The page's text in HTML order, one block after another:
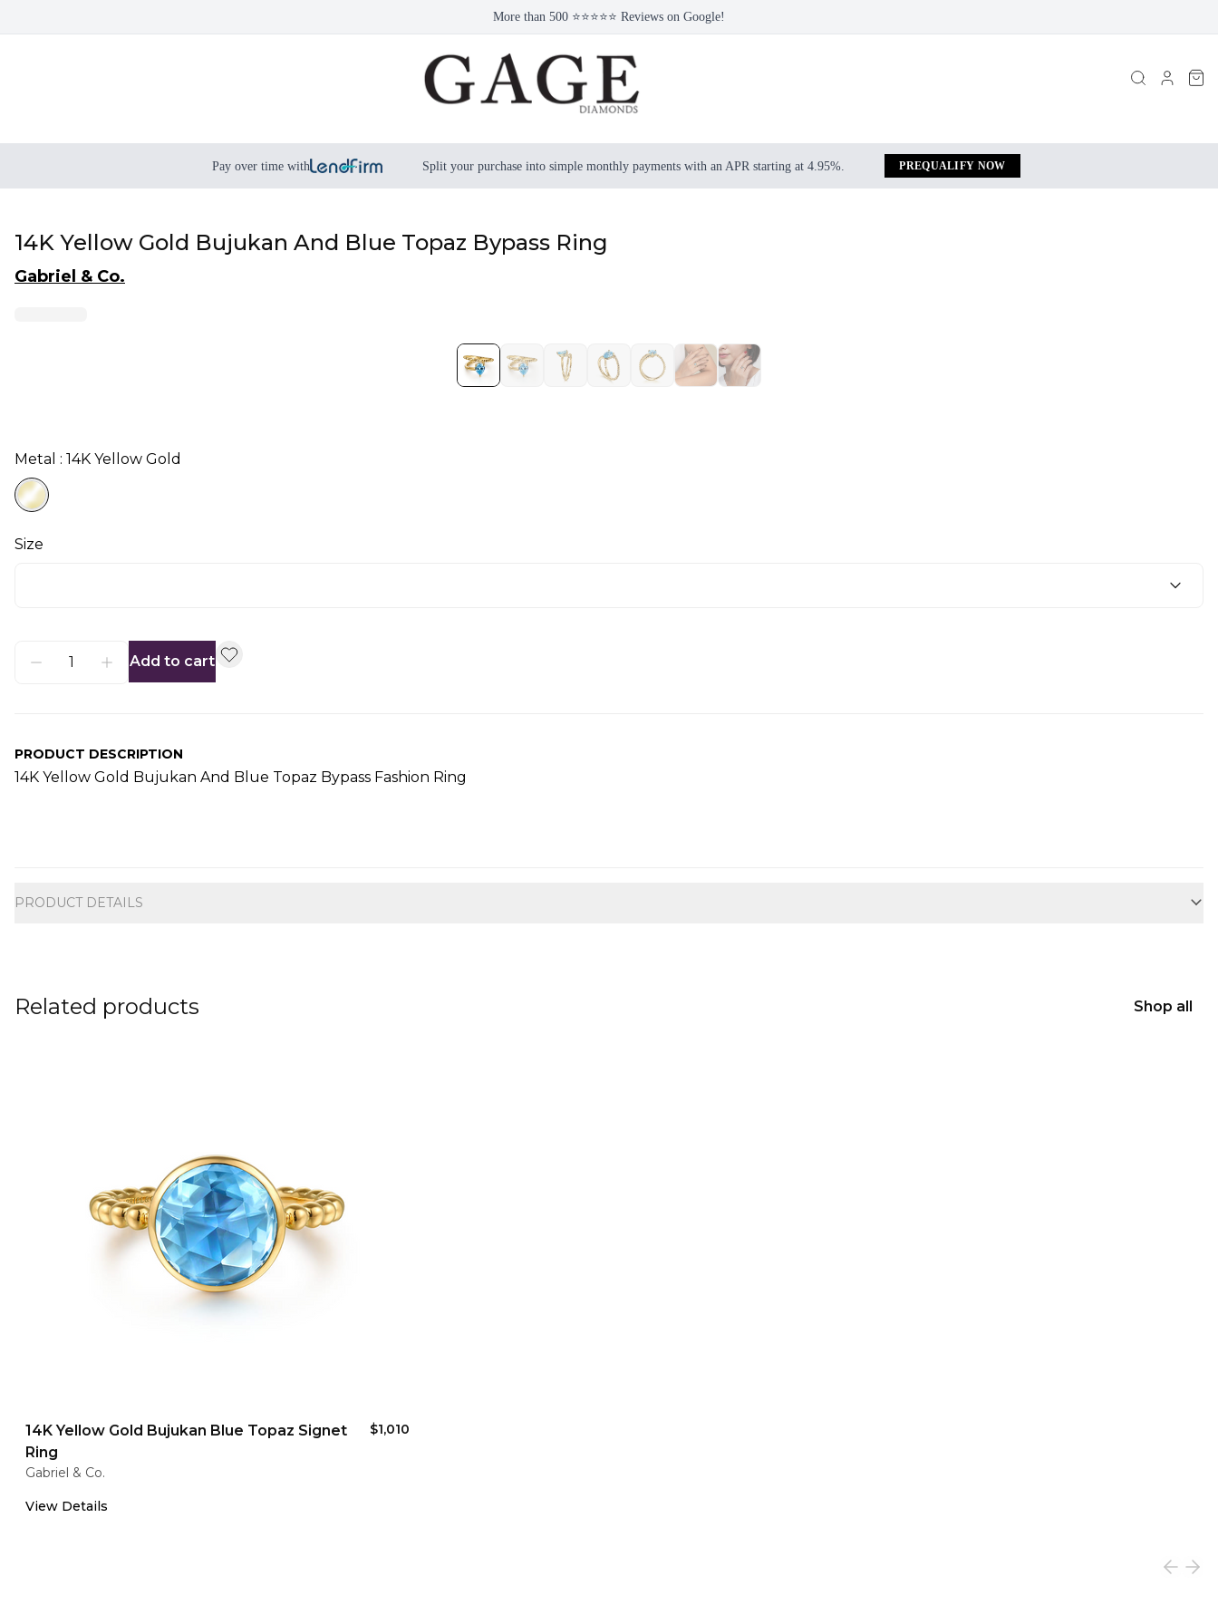
More than 500 ⭐⭐⭐⭐⭐ Reviews on Google!
Pay over time with Split your purchase into simple monthly payments with an APR starting at 4.95%. PREQUALIFY NOW
14K Yellow Gold Bujukan And Blue Topaz Bypass Ring
Gabriel & Co.
Metal : 14K Yellow Gold
Size
Add to cart
PRODUCT DESCRIPTION
14K Yellow Gold Bujukan And Blue Topaz Bypass Fashion Ring
PRODUCT DETAILS
Related products Shop all
14K Yellow Gold Bujukan Blue Topaz Signet
Ring
$1,010
Gabriel & Co.
View Details